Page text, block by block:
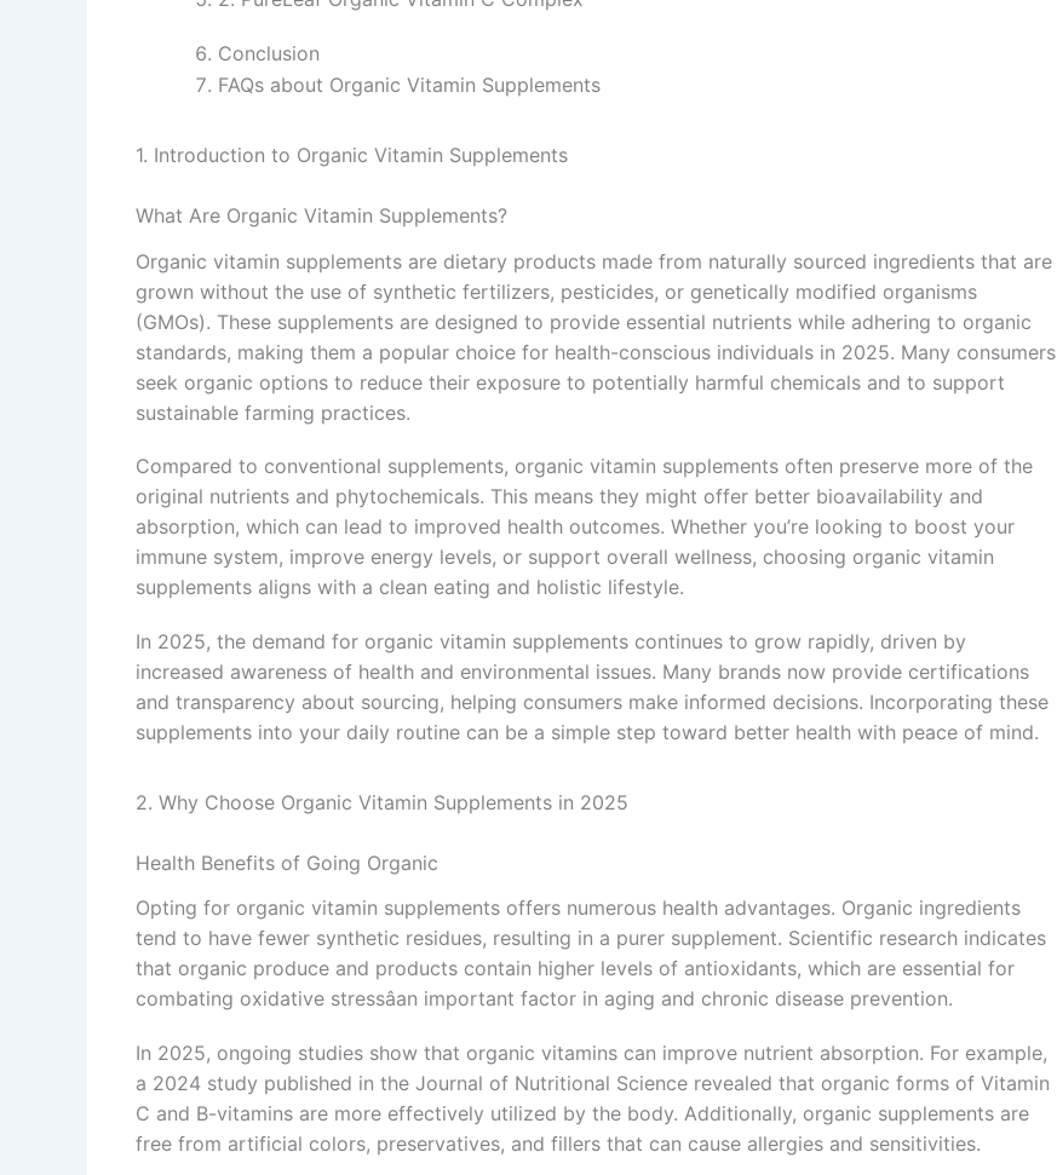
Conclusion
FAQs about Organic Vitamin Supplements
1. Introduction to Organic Vitamin Supplements
What Are Organic Vitamin Supplements?
Organic vitamin supplements are dietary products made from naturally sourced ingredients that are
grown without the use of synthetic fertilizers, pesticides, or genetically modified organisms
(GMOs). These supplements are designed to provide essential nutrients while adhering to organic
standards, making them a popular choice for health-conscious individuals in 2025. Many consumers
seek organic options to reduce their exposure to potentially harmful chemicals and to support
sustainable farming practices.
Compared to conventional supplements, organic vitamin supplements often preserve more of the
original nutrients and phytochemicals. This means they might offer better bioavailability and
absorption, which can lead to improved health outcomes. Whether you’re looking to boost your
immune system, improve energy levels, or support overall wellness, choosing organic vitamin
supplements aligns with a clean eating and holistic lifestyle.
In 2025, the demand for organic vitamin supplements continues to grow rapidly, driven by
increased awareness of health and environmental issues. Many brands now provide certifications
and transparency about sourcing, helping consumers make informed decisions. Incorporating these
supplements into your daily routine can be a simple step toward better health with peace of mind.
2. Why Choose Organic Vitamin Supplements in 2025
Health Benefits of Going Organic
Opting for organic vitamin supplements offers numerous health advantages. Organic ingredients
tend to have fewer synthetic residues, resulting in a purer supplement. Scientific research indicates
that organic produce and products contain higher levels of antioxidants, which are essential for
combating oxidative stressâan important factor in aging and chronic disease prevention.
In 2025, ongoing studies show that organic vitamins can improve nutrient absorption. For example,
a 2024 study published in the Journal of Nutritional Science revealed that organic forms of Vitamin
C and B-vitamins are more effectively utilized by the body. Additionally, organic supplements are
free from artificial colors, preservatives, and fillers that can cause allergies and sensitivities.